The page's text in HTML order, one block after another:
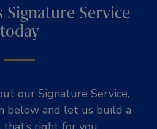
Signature Service
today
our Signature Service,
below and let us build a